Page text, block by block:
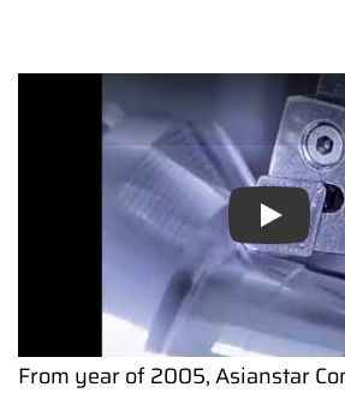
Play
From year of 2005, Asianstar